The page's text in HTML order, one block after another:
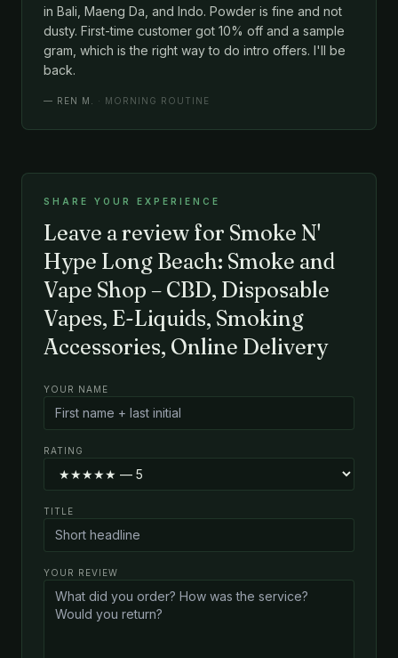
in Bali, Maeng Da, and Indo. Powder is fine and not
dusty. First-time customer got 10% off and a sample
gram, which is the right way to do intro offers. I'll be
back.
— REN M. · MORNING ROUTINE
SHARE YOUR EXPERIENCE
Leave a review for Smoke N'
Hype Long Beach: Smoke and
Vape Shop – CBD, Disposable
Vapes, E-Liquids, Smoking
Accessories, Online Delivery
YOUR NAME
RATING
TITLE
YOUR REVIEW